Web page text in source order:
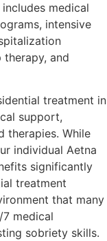
medical
intensive
therapy, and
treatment in
support,
therapies. While
individual Aetna
significantly
treatment
that many
medical
sobriety skills.